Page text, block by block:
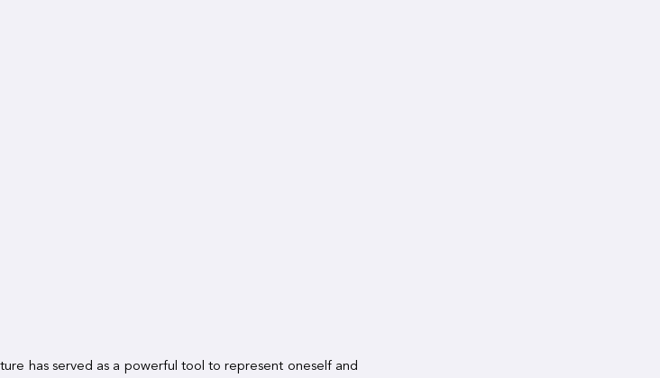
has served as a powerful tool to represent oneself and